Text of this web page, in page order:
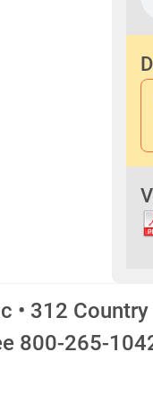
• 312
800-265-